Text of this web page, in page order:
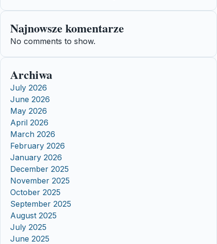
Najnowsze komentarze
No comments to show.
Archiwa
July 2026
June 2026
May 2026
April 2026
March 2026
February 2026
January 2026
December 2025
November 2025
October 2025
September 2025
August 2025
July 2025
June 2025